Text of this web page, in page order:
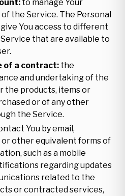
to manage Your
the Service. The Personal
You access to different
that are available to
of a contract: the
and undertaking of the
the products, items or
or of any other
the Service.
You by email,
or other equivalent forms of
such as a mobile
regarding updates
related to the
or contracted services,